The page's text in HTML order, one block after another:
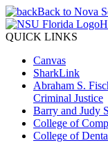
Back to Nova
QUICK LINKS
Canvas
SharkLink
Abraham S.
Criminal Justice
Barry and Judy
College of
College of